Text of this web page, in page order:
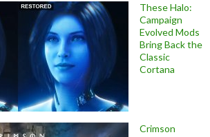
These Halo:
Campaign
Evolved Mods
Bring Back the
Classic
Cortana
Crimson